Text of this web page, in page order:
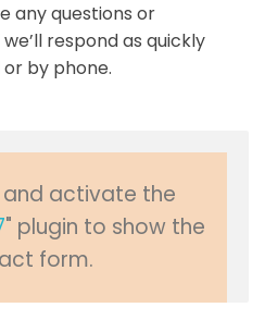
any questions or
respond as quickly
by phone.
and activate the
" plugin to show the
form.